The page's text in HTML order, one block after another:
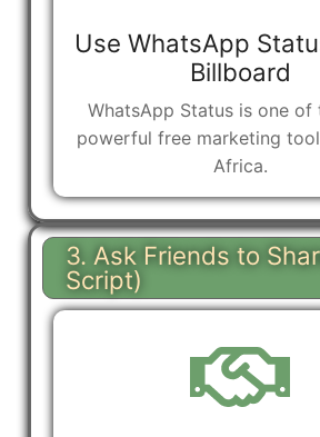
Use WhatsApp
Billboard
WhatsApp Status is one of
powerful free marketing
Africa.
3. Ask Friends to
Script)